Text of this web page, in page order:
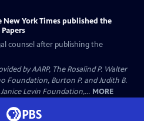
New York Times published the
counsel after publishing the
by AARP, The Rosalind P. Walter
Foundation, Burton P. and Judith B.
Levin Foundation,... MORE